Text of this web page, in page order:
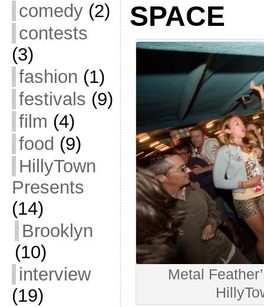
comedy(2)
contests
(3)
fashion (1)
festivals (9)
film (4)
food (9)
HillyTown
Presents
(14)
Brooklyn
(10)
interview
(19)
SPACE
Metal